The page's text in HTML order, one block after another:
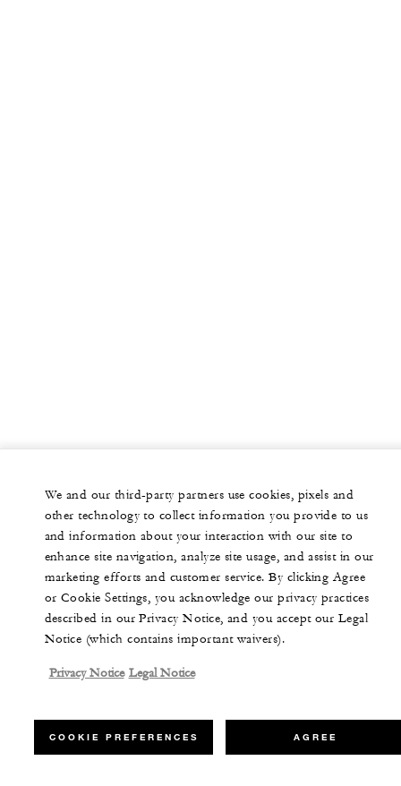
We and our third-party partners use cookies, pixels and
other technology to collect information you provide to us
and information about your interaction with our site to
enhance site navigation, analyze site usage, and assist in our
marketing efforts and customer service. By clicking Agree
or Cookie Settings, you acknowledge our privacy practices
described in our Privacy Notice, and you accept our Legal
Notice (which contains important waivers).
Privacy Notice Legal Notice
COOKIE PREFERENCES AGREE